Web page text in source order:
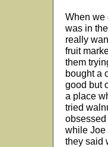
When we
was in
really
fruit
them
bought a
good but
a place
tried
obsessed
while Joe
they said